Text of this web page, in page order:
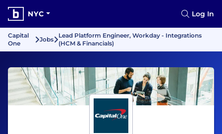
NYC Log In
Capital
One
Jobs
Lead Platform Engineer, Workday - Integrations
(HCM & Financials)